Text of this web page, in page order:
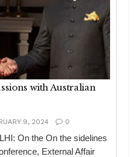
with Australian
9, 2024 0
On the On the sidelines
External Affair